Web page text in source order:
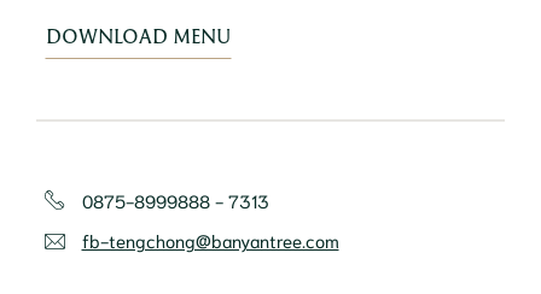
DOWNLOAD MENU
0875-8999888 - 7313
fb-tengchong@banyantree.com